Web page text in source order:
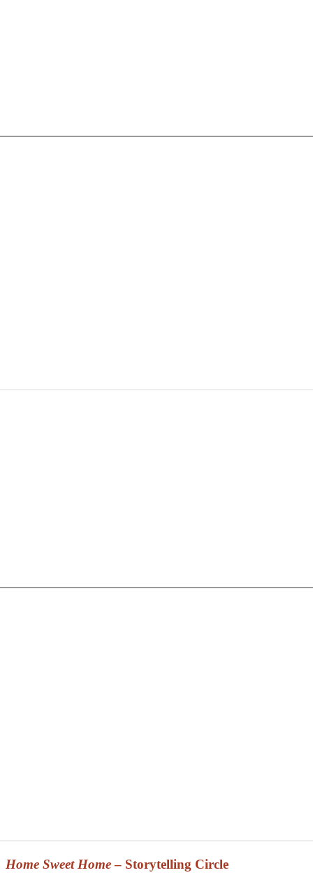
Home Sweet Home– Storytelling Circle